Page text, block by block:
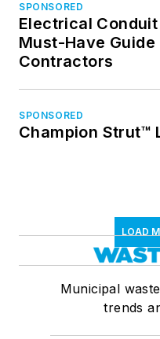
SPONSORED
Electrical
Must-Have
Contractors
SPONSORED
Champion Strut™
LOAD
Municipal
trends